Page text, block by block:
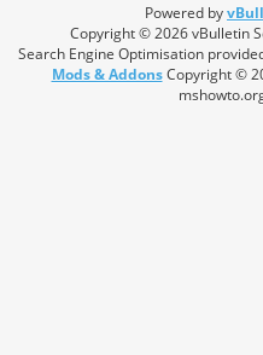
Powered by
Copyright © 2026 vBulletin
Search Engine Optimisation
Mods & AddonsCopyright ©